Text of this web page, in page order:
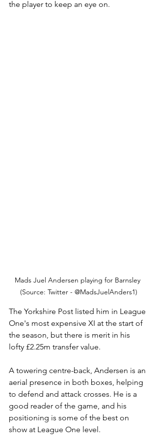
the player to keep an eye on.
Mads Juel Andersen playing for Barnsley
(Source: Twitter - @MadsJuelAnders1)
The Yorkshire Post listed him in League
One's most expensive XI at the start of
the season, but there is merit in his
lofty £2.25m transfer value.
A towering centre-back, Andersen is an
aerial presence in both boxes, helping
to defend and attack crosses. He is a
good reader of the game, and his
positioning is some of the best on
show at League One level.